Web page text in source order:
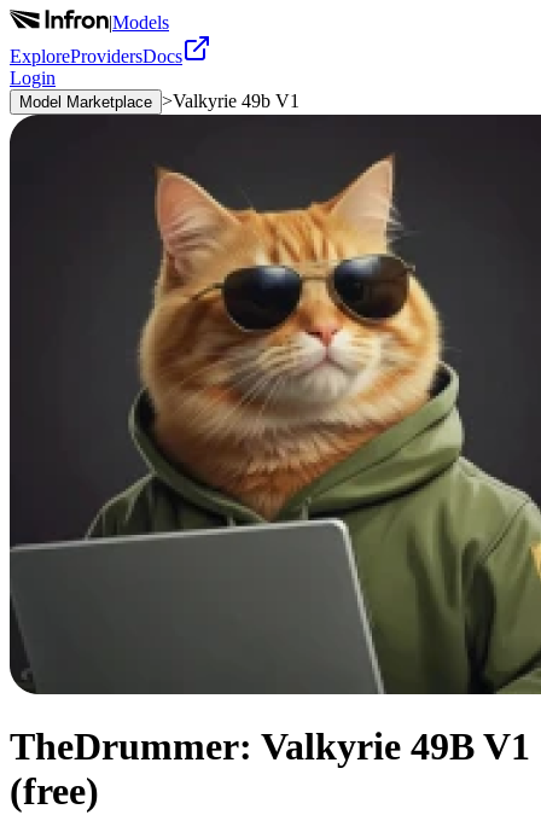
|Models
ExploreProvidersDocs
Login
Model Marketplace >Valkyrie 49b V1
TheDrummer: Valkyrie 49B V1
(free)